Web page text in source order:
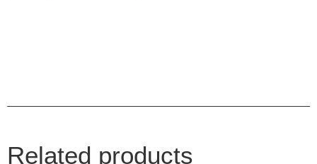
Related products